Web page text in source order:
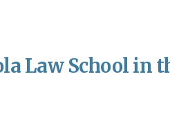
Law School in